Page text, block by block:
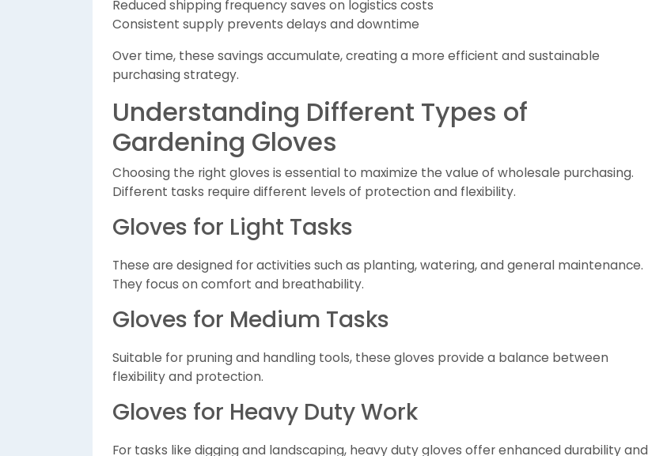
Reduced shipping frequency saves on logistics costs
Consistent supply prevents delays and downtime
Over time, these savings accumulate, creating a more efficient and sustainable
purchasing strategy.
Understanding Different Types of
Gardening Gloves
Choosing the right gloves is essential to maximize the value of wholesale purchasing.
Different tasks require different levels of protection and flexibility.
Gloves for Light Tasks
These are designed for activities such as planting, watering, and general maintenance.
They focus on comfort and breathability.
Gloves for Medium Tasks
Suitable for pruning and handling tools, these gloves provide a balance between
flexibility and protection.
Gloves for Heavy Duty Work
For tasks like digging and landscaping, heavy duty gloves offer enhanced durability and